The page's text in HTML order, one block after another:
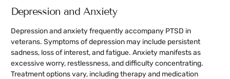
Depression and Anxiety
Depression and anxiety frequently accompany PTSD in
veterans. Symptoms of depression may include persistent
sadness, loss of interest, and fatigue. Anxiety manifests as
excessive worry, restlessness, and difficulty concentrating.
Treatment options vary, including therapy and medication